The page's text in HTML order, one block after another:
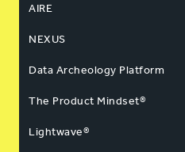
AIRE
NEXUS
Data Archeology Platform
The Product Mindset®
Lightwave®